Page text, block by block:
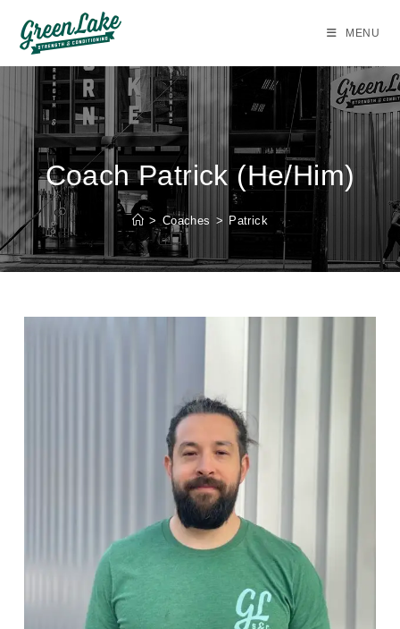
content
MENU
Coach Patrick (He/Him)
> Coaches > Patrick